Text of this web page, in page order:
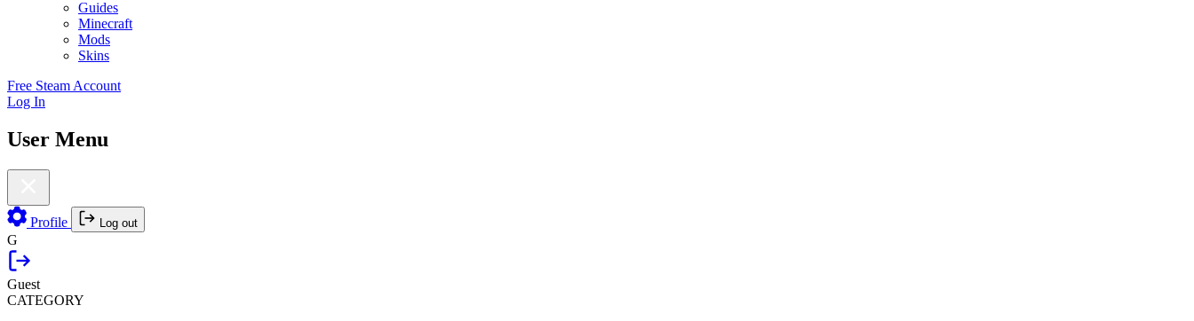
Guides
Minecraft
Mods
Skins
Free Steam Account
Log In
User Menu
Profile Log out
G
Guest
CATEGORY